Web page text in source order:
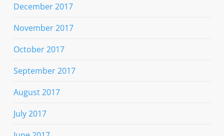
December 2017
November 2017
October 2017
September 2017
August 2017
July 2017